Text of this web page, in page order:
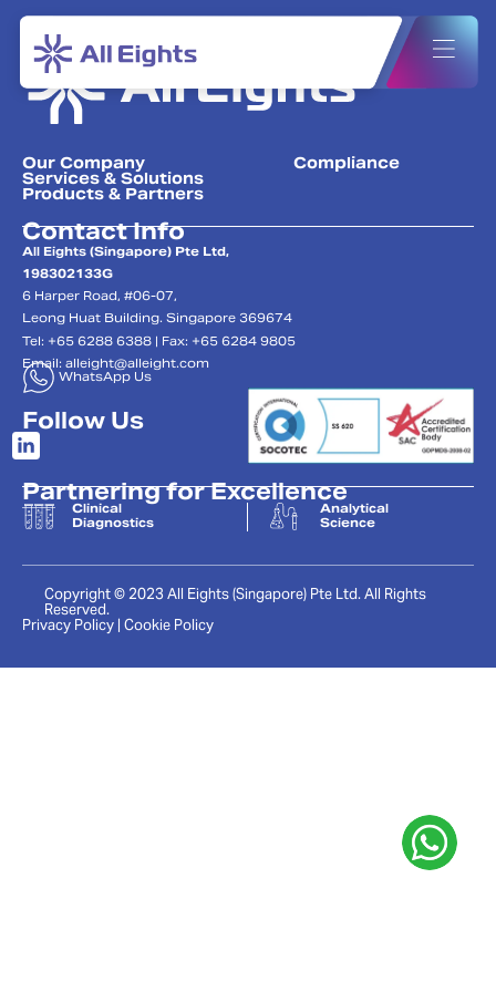
Our Company
Services & Solutions
Products & Partners
Compliance
Contact Info
All Eights (Singapore) Pte Ltd,
198302133G
6 Harper Road, #06-07,
Leong Huat Building. Singapore 369674
Tel: +65 6288 6388 | Fax: +65 6284 9805
Email:alleight@alleight.com
WhatsApp Us
Follow Us
Partnering for Excellence
Clinical
Diagnostics
Analytical
Science
Copyright © 2023 All Eights (Singapore) Pte Ltd. All Rights
Reserved.
Privacy Policy | Cookie Policy